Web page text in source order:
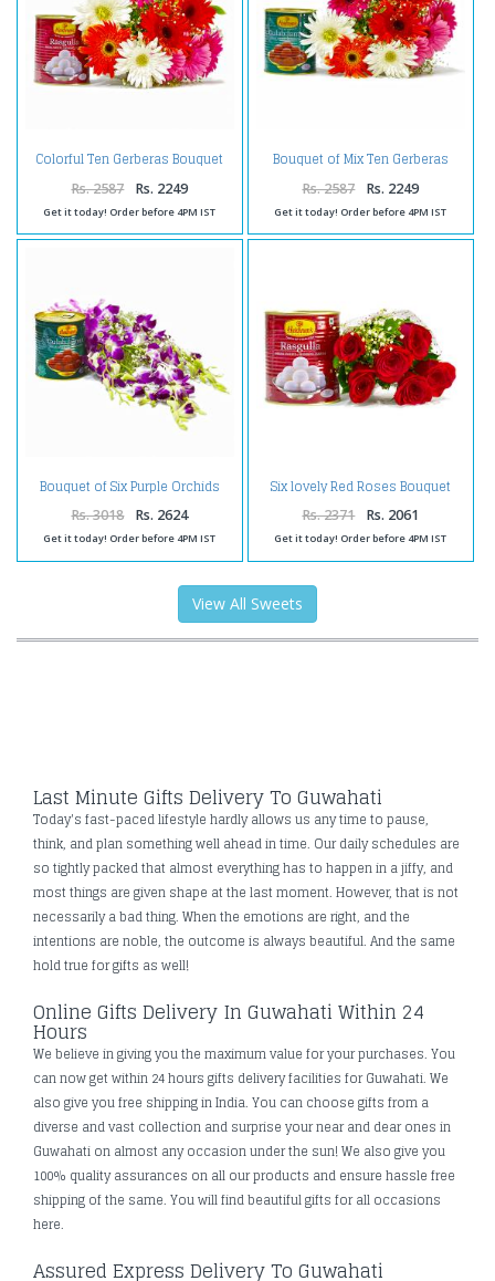
Colorful Ten Gerberas Bouquet
Rs. 2587 Rs. 2249
Get it today! Order before 4PM IST
Bouquet of Mix Ten Gerberas
with Gulab Jamuns
Rs. 2587 Rs. 2249
Get it today! Order before 4PM IST
Bouquet of Six Purple Orchids
with Tempting Gulab Jamuns
Rs. 3018 Rs. 2624
Get it today! Order before 4PM IST
Six lovely Red Roses Bouquet
with Rasgullas
Rs. 2371 Rs. 2061
Get it today! Order before 4PM IST
View All Sweets
Last Minute Gifts Delivery To Guwahati
Today's fast-paced lifestyle hardly allows us any time to pause,
think, and plan something well ahead in time. Our daily schedules are
so tightly packed that almost everything has to happen in a jiffy, and
most things are given shape at the last moment. However, that is not
necessarily a bad thing. When the emotions are right, and the
intentions are noble, the outcome is always beautiful. And the same
hold true for gifts as well!
Online Gifts Delivery In Guwahati Within 24
Hours
We believe in giving you the maximum value for your purchases. You
can now get within 24 hours gifts delivery facilities for Guwahati. We
also give you free shipping in India. You can choose gifts from a
diverse and vast collection and surprise your near and dear ones in
Guwahati on almost any occasion under the sun! We also give you
100% quality assurances on all our products and ensure hassle free
shipping of the same. You will find beautiful gifts for all occasions
here.
Assured Express Delivery To Guwahati